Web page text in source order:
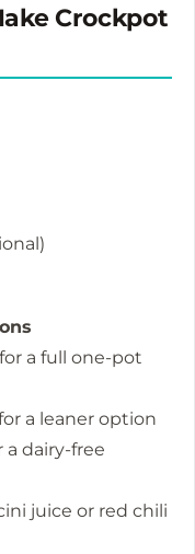
Crockpot
a full one-pot
a leaner option
dairy-free
juice or red chili